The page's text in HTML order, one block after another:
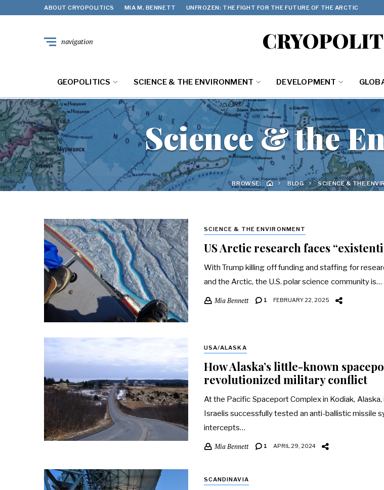
ABOUT CRYOPOLITICS MIA M. BENNETT UNFROZEN: THE FIGHT FOR THE FUTURE OF THE ARCTIC
navigation
GEOPOLITICS SCIENCE & THE ENVIRONMENT DEVELOPMENT
Science & the
BROWSE: BLOG SCIENCE & THE
SCIENCE & THE ENVIRONMENT
US Arctic research faces
With Trump killing off funding and staffing for
and the Arctic, the U.S. polar science community is…
Mia Bennett 1 FEBRUARY 22, 2025
USA/ALASKA
How Alaska’s little-known
revolutionized military conflict
At the Pacific Spaceport Complex in Kodiak,
Israelis successfully tested an anti-ballistic missile
intercepts…
Mia Bennett 1 APRIL 29, 2024
SCANDINAVIA